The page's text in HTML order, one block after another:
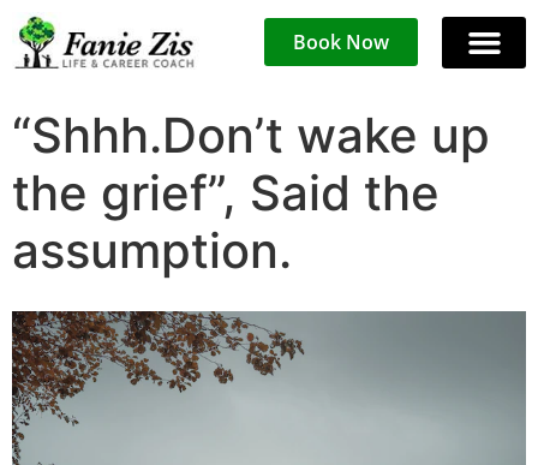
Book Now
“Shhh.Don’t wake up
the grief”, Said the
assumption.